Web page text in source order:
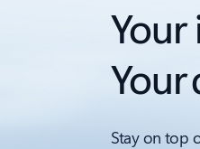
Your
Your
Stay on top